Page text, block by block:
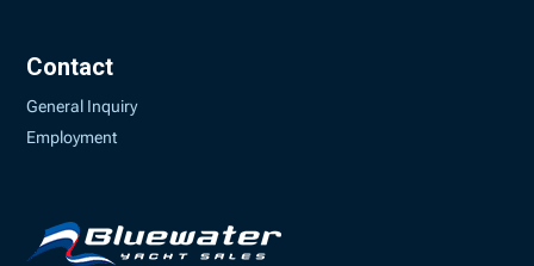
Contact
General Inquiry
Employment